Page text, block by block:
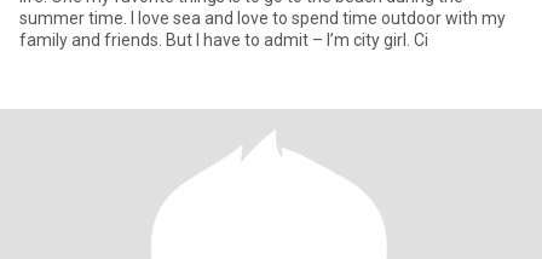
summer time. I love sea and love to spend time outdoor with my
family and friends. But I have to admit – I’m city girl. Ci